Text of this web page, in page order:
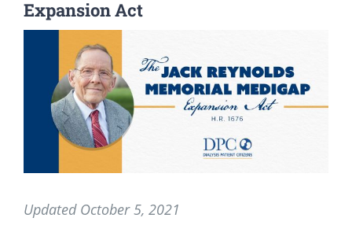
Expansion Act
Image
Updated October 5, 2021